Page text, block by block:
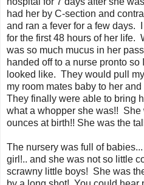
had her by C-section and
and ran a fever for a few days.
for the first 48 hours of her life.
was so much mucus in her
handed off to a nurse pronto
looked like. They would pull
my room mates baby to her
They finally were able to bring
what a whopper she was!!
ounces at birth!! She was the
The nursery was full of
girl!.. and she was not so little
scrawny little boys! She was